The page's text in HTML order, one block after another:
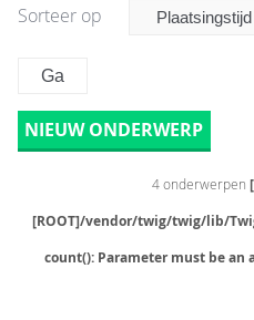
Sorteer op
NIEUW ONDERWERP
4 onderwerpen
[ROOT]/vendor/twig/twig/lib/
count(): Parameter must be